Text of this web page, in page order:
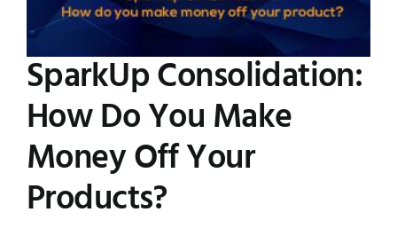
Research
SparkUp Consolidation:
How Do You Make
Money Off Your
Products?